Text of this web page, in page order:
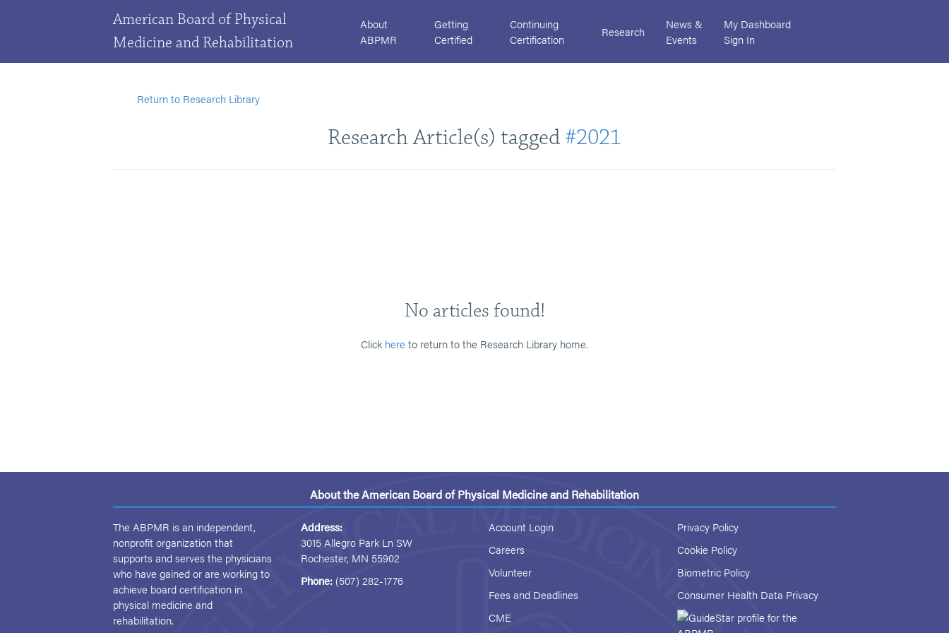
American Board of Physical
Medicine and Rehabilitation
About
ABPMR
Getting
Certified
Continuing
Certification
Research
News &
Events
My Dashboard
Sign In
Return to Research Library
Research Article(s) tagged #2021
No articles found!
Click here to return to the Research Library home.
About the American Board of Physical Medicine and Rehabilitation
The ABPMR is an independent,
nonprofit organization that
supports and serves the physicians
who have gained or are working to
achieve board certification in
physical medicine and
rehabilitation.
Address:
3015 Allegro Park Ln SW
Rochester, MN 55902
Phone: (507) 282-1776
Account Login
Careers
Volunteer
Fees and Deadlines
CME
Privacy Policy
Cookie Policy
Biometric Policy
Consumer Health Data Privacy